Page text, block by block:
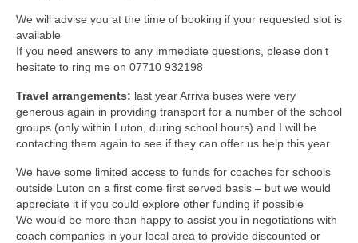
We will advise you at the time of booking if your requested slot is
available
If you need answers to any immediate questions, please don’t
hesitate to ring me on 07710 932198
Travel arrangements: last year Arriva buses were very
generous again in providing transport for a number of the school
groups (only within Luton, during school hours) and I will be
contacting them again to see if they can offer us help this year
We have some limited access to funds for coaches for schools
outside Luton on a first come first served basis – but we would
appreciate it if you could explore other funding if possible
We would be more than happy to assist you in negotiations with
coach companies in your local area to provide discounted or